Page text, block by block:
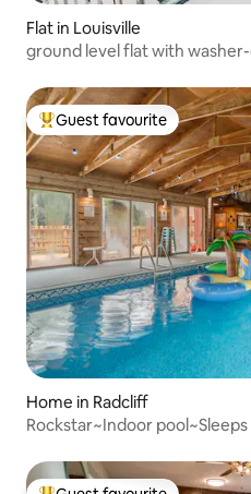
Flat in Louisville
ground level flat with
Top guest favourite
Guest favourite
Home in Radcliff
Rockstar~Indoor